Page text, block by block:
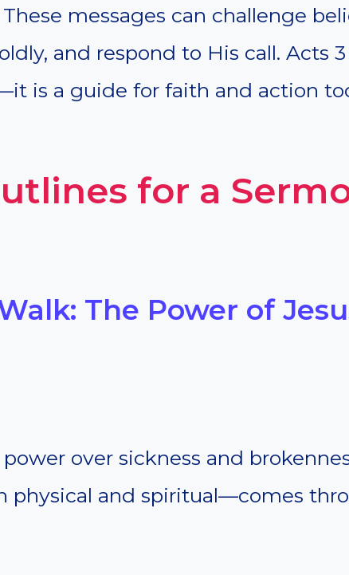
messages can challenge
and respond to His call. Acts 3
is a guide for faith and action
for a
The Power of
power over sickness and
physical and spiritual—comes